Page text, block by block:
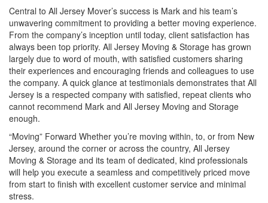
Central to All Jersey Mover’s success is Mark and his team’s
unwavering commitment to providing a better moving experience.
From the company’s inception until today, client satisfaction has
always been top priority. All Jersey Moving & Storage has grown
largely due to word of mouth, with satisfied customers sharing
their experiences and encouraging friends and colleagues to use
the company. A quick glance at testimonials demonstrates that All
Jersey is a respected company with satisfied, repeat clients who
cannot recommend Mark and All Jersey Moving and Storage
enough.
“Moving” Forward Whether you’re moving within, to, or from New
Jersey, around the corner or across the country, All Jersey
Moving & Storage and its team of dedicated, kind professionals
will help you execute a seamless and competitively priced move
from start to finish with excellent customer service and minimal
stress.